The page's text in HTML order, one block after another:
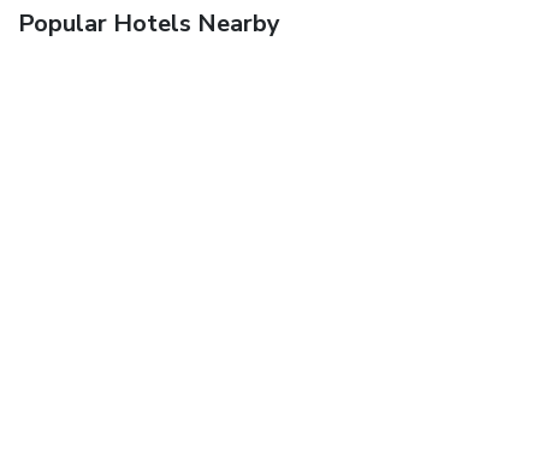
Popular Hotels Nearby